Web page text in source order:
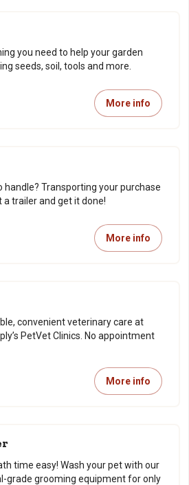
you need to help your garden
seeds, soil, tools and more.
More info
handle? Transporting your purchase
a trailer and get it done!
More info
convenient veterinary care at
PetVet Clinics. No appointment
More info
time easy! Wash your pet with our
grade grooming equipment for only